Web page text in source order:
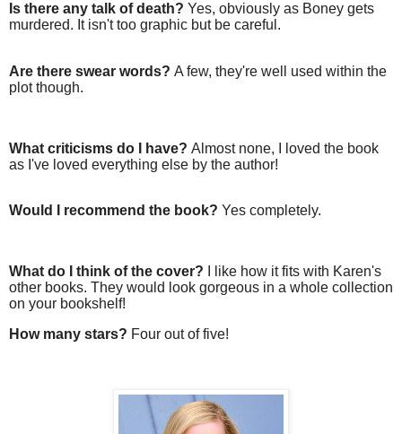
Is there any talk of death? Yes, obviously as Boney gets
murdered. It isn't too graphic but be careful.
Are there swear words? A few, they're well used within the
plot though.
What criticisms do I have? Almost none, I loved the book
as I've loved everything else by the author!
Would I recommend the book? Yes completely.
What do I think of the cover? I like how it fits with Karen's
other books. They would look gorgeous in a whole collection
on your bookshelf!
How many stars? Four out of five!